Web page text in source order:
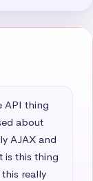
API thing
about
AJAX and
is this thing
really